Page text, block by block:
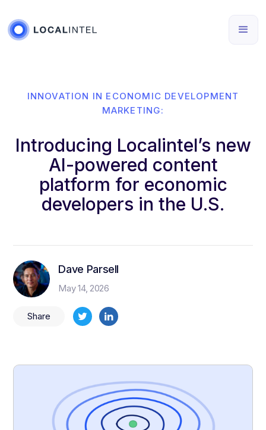
INNOVATION IN ECONOMIC DEVELOPMENT
MARKETING:
Introducing Localintel’s new
AI-powered content
platform for economic
developers in the U.S.
Dave Parsell
May 14, 2026
Share